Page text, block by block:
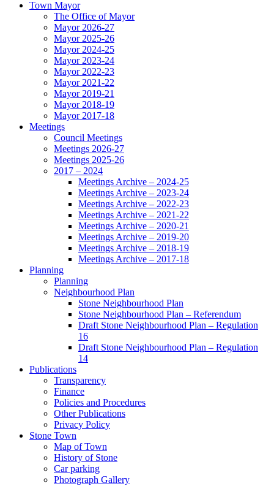
Town Mayor
The Office of Mayor
Mayor 2026-27
Mayor 2025-26
Mayor 2024-25
Mayor 2023-24
Mayor 2022-23
Mayor 2021-22
Mayor 2019-21
Mayor 2018-19
Mayor 2017-18
Meetings
Council Meetings
Meetings 2026-27
Meetings 2025-26
2017 – 2024
Meetings Archive – 2024-25
Meetings Archive – 2023-24
Meetings Archive – 2022-23
Meetings Archive – 2021-22
Meetings Archive – 2020-21
Meetings Archive – 2019-20
Meetings Archive – 2018-19
Meetings Archive – 2017-18
Planning
Planning
Neighbourhood Plan
Stone Neighbourhood Plan
Stone Neighbourhood Plan – Referendum
Draft Stone Neighbourhood Plan – Regulation
16
Draft Stone Neighbourhood Plan – Regulation
14
Publications
Transparency
Finance
Policies and Procedures
Other Publications
Privacy Policy
Stone Town
Map of Town
History of Stone
Car parking
Photograph Gallery